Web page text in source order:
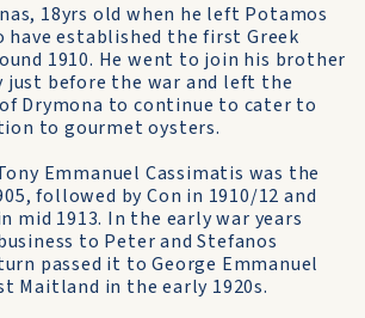
18yrs old when he left Potamos
have established the first Greek
1910. He went to join his brother
just before the war and left the
Drymona to continue to cater to
to gourmet oysters.
Emmanuel Cassimatis was the
followed by Con in 1910/12 and
mid 1913. In the early war years
to Peter and Stefanos
passed it to George Emmanuel
Maitland in the early 1920s.